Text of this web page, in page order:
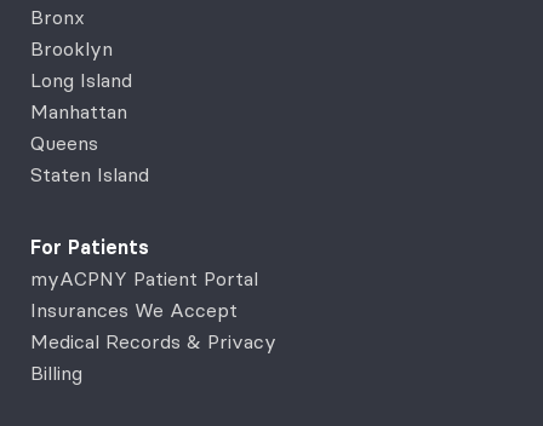
Bronx
Brooklyn
Long Island
Manhattan
Queens
Staten Island
For Patients
myACPNY Patient Portal
Insurances We Accept
Medical Records & Privacy
Billing